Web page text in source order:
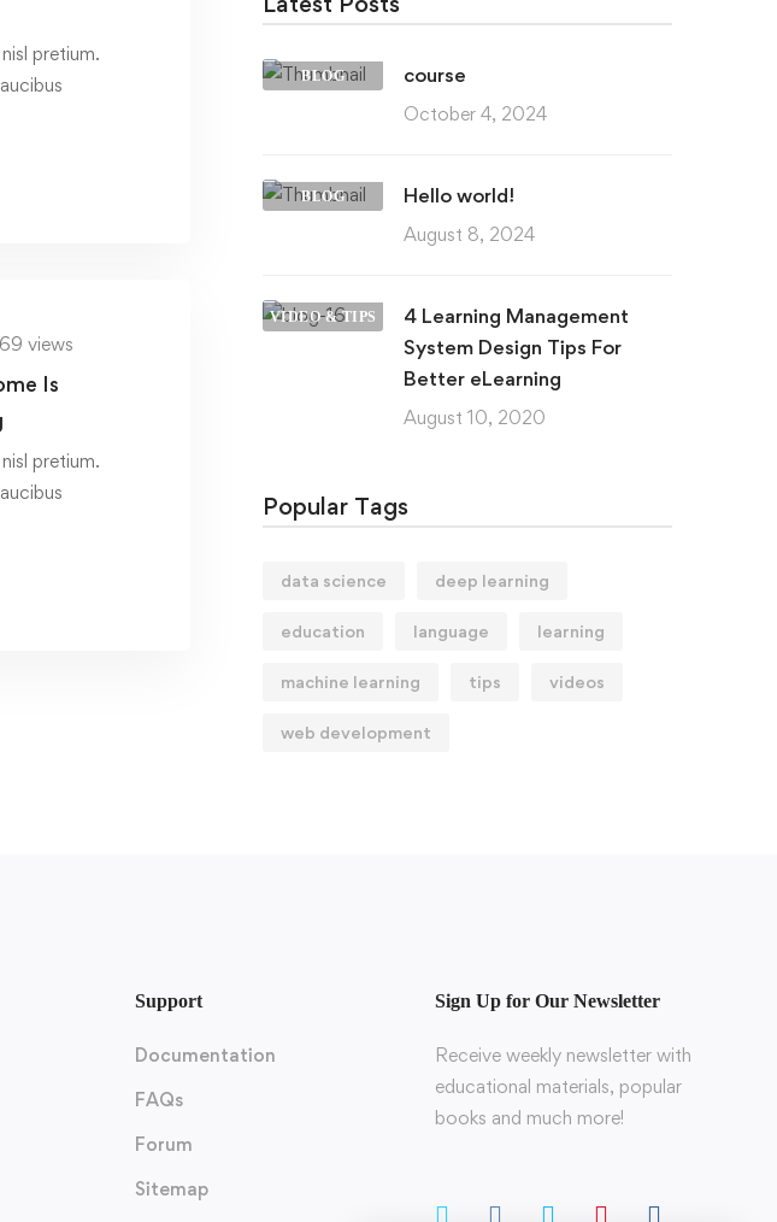
pretium.
views
Is
pretium.
BLOG course
October 4, 2024
BLOG Hello world!
August 8, 2024
VIDEO & TIPS
4 Learning Management
System Design Tips For
Better eLearning
August 10, 2020
Popular Tags
data science deep learning
education language learning
machine learning tips videos
web development
Support
Documentation
FAQs
Forum
Sitemap
Sign Up for Our Newsletter
Receive weekly newsletter with
educational materials, popular
books and much more!